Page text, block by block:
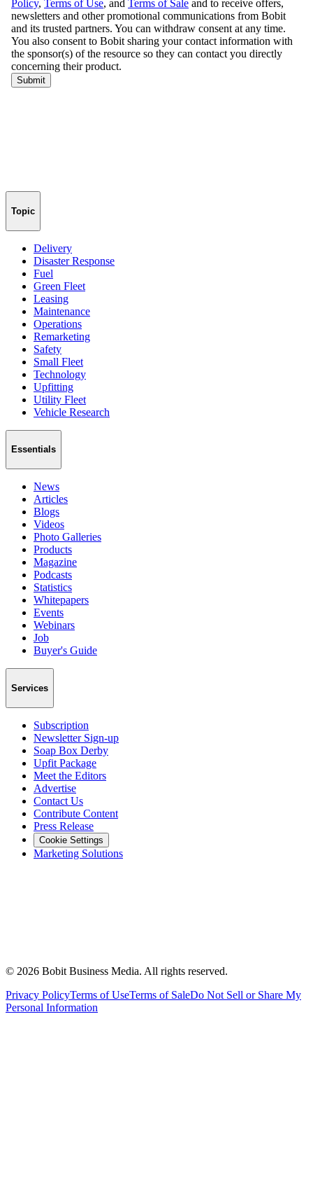
Topic
Delivery
Disaster Response
Fuel
Green Fleet
Leasing
Maintenance
Operations
Remarketing
Safety
Small Fleet
Technology
Upfitting
Utility Fleet
Vehicle Research
Essentials
News
Articles
Blogs
Videos
Photo Galleries
Products
Magazine
Podcasts
Statistics
Whitepapers
Events
Webinars
Job
Buyer's Guide
Services
Subscription
Newsletter Sign-up
Soap Box Derby
Upfit Package
Meet the Editors
Advertise
Contact Us
Contribute Content
Press Release
Cookie Settings
Marketing Solutions
© 2026 Bobit Business Media. All rights reserved.
Privacy PolicyTerms of UseTerms of SaleDo Not Sell or Share My
Personal Information